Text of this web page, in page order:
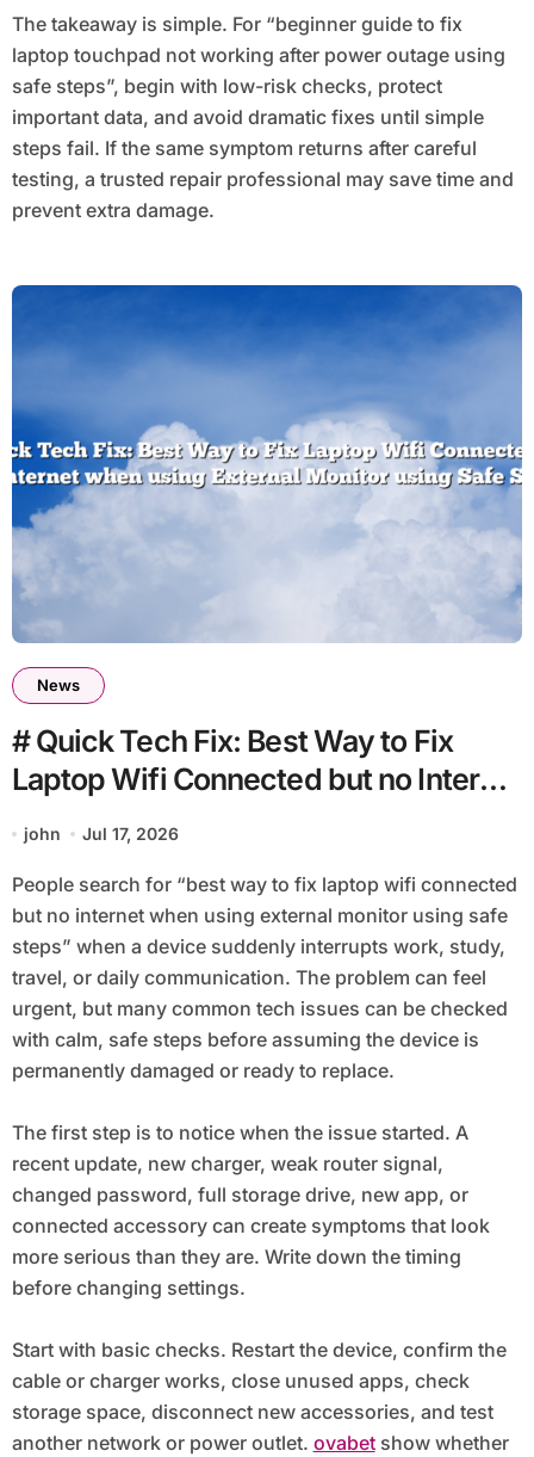
The takeaway is simple. For “beginner guide to fix
laptop touchpad not working after power outage using
safe steps”, begin with low-risk checks, protect
important data, and avoid dramatic fixes until simple
steps fail. If the same symptom returns after careful
testing, a trusted repair professional may save time and
prevent extra damage.
News
# Quick Tech Fix: Best Way to Fix
Laptop Wifi Connected but no Internet
when using External Monitor using
Safe Steps
john Jul 17, 2026
People search for “best way to fix laptop wifi connected
but no internet when using external monitor using safe
steps” when a device suddenly interrupts work, study,
travel, or daily communication. The problem can feel
urgent, but many common tech issues can be checked
with calm, safe steps before assuming the device is
permanently damaged or ready to replace.
The first step is to notice when the issue started. A
recent update, new charger, weak router signal,
changed password, full storage drive, new app, or
connected accessory can create symptoms that look
more serious than they are. Write down the timing
before changing settings.
Start with basic checks. Restart the device, confirm the
cable or charger works, close unused apps, check
storage space, disconnect new accessories, and test
another network or power outlet. ovabetshow whether